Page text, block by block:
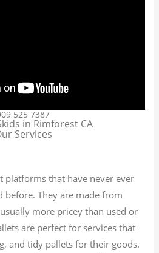
525 7387
in Rimforest CA
Services
platforms that have never ever
before. They are made from
more pricey than used or
are perfect for services that
and tidy pallets for their goods.